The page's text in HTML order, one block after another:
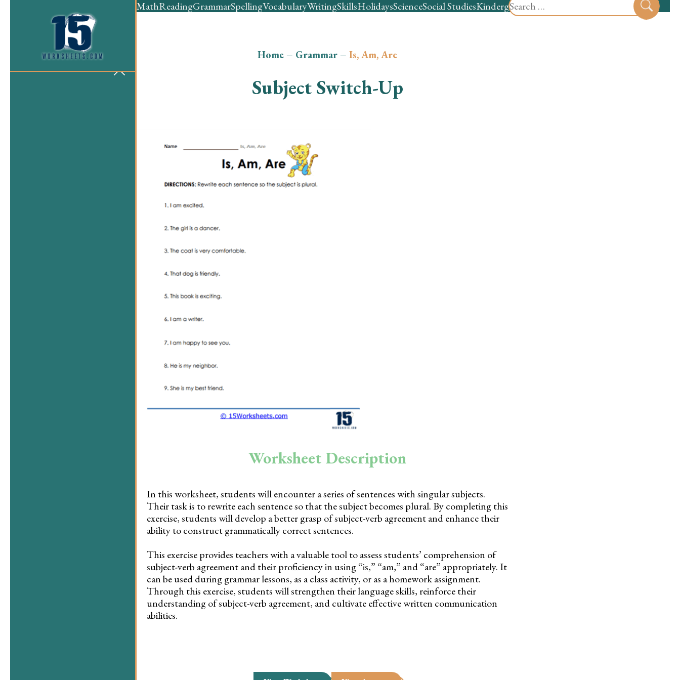
for:
MathReadingGrammarSpellingVocabularyWritingSkillsHolidaysScienceSocial StudiesKindergartenPreschool
Home– Grammar– Is, Am, Are
Subject Switch-Up
Worksheet Description
In this worksheet, students will encounter a series of sentences with singular subjects.
Their task is to rewrite each sentence so that the subject becomes plural. By completing this
exercise, students will develop a better grasp of subject-verb agreement and enhance their
ability to construct grammatically correct sentences.
This exercise provides teachers with a valuable tool to assess students’ comprehension of
subject-verb agreement and their proficiency in using “is,” “am,” and “are” appropriately. It
can be used during grammar lessons, as a class activity, or as a homework assignment.
Through this exercise, students will strengthen their language skills, reinforce their
understanding of subject-verb agreement, and cultivate effective written communication
abilities.